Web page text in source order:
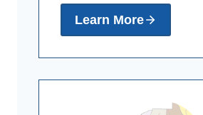
Learn More